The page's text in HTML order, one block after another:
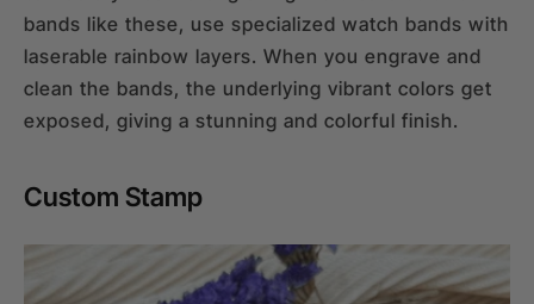
bands like these, use specialized watch bands with
laserable rainbow layers. When you engrave and
clean the bands, the underlying vibrant colors get
exposed, giving a stunning and colorful finish.
Custom Stamp